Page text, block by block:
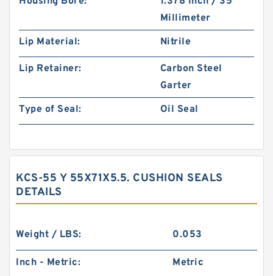
Millimeter
Lip Material:
Nitrile
Lip Retainer:
Carbon Steel
Garter
Type of Seal:
Oil Seal
KCS-55 Y 55X71X5.5. CUSHION SEALS
DETAILS
Weight / LBS: 0.053
Inch - Metric: Metric